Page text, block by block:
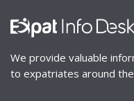
We provide valuable
to expatriates around